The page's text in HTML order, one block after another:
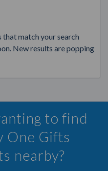
that match your search
New results are popping
to find
One Gifts
nearby?